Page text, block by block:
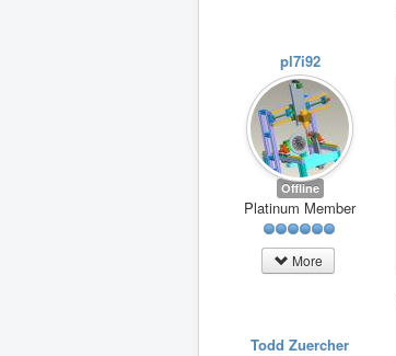
pl7i92
Offline
Platinum Member
More
Todd Zuercher